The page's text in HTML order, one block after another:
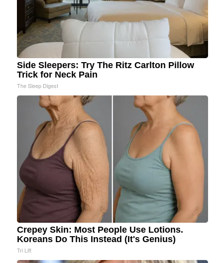
Side Sleepers: Try The Ritz Carlton Pillow
Trick for Neck Pain
The Sleep Digest
Crepey Skin: Most People Use Lotions.
Koreans Do This Instead (It's Genius)
Tri Lift